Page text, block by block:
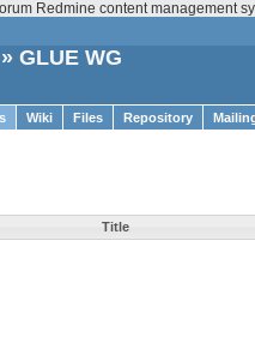
Redmine content management
» GLUE WG
Wiki Files Repository
Title